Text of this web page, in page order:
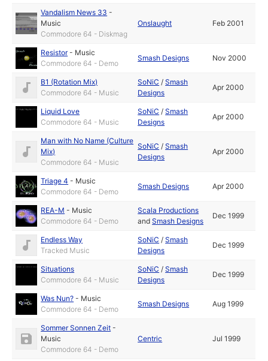
Vandalism News 33 -
Music
Commodore 64 - Diskmag
Onslaught Feb 2001
Resistor- Music
Commodore 64 - Demo
Smash Designs Nov 2000
B1 (Rotation Mix)
Commodore 64 - Music
SoNiC /Smash
Designs
Apr 2000
Liquid Love
Commodore 64 - Music
SoNiC /Smash
Designs
Apr 2000
Man with No Name (Culture
Mix)
Commodore 64 - Music
SoNiC /Smash
Designs
Apr 2000
Triage 4 - Music
Commodore 64 - Demo
Smash Designs Apr 2000
REA-M - Music
Commodore 64 - Demo
Scala Productions
andSmash Designs
Dec 1999
Endless Way
Tracked Music
SoNiC /Smash
Designs
Dec 1999
Situations
Commodore 64 - Music
SoNiC /Smash
Designs
Dec 1999
Was Nun? - Music
Commodore 64 - Demo
Smash Designs Aug 1999
Sommer Sonnen Zeit -
Music
Commodore 64 - Demo
Centric Jul 1999